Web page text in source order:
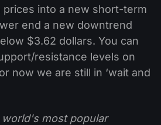
prices into a new short-term
end a new downtrend
$3.62 dollars. You can
resistance levels on
now we are still in ‘wait and
world's most popular